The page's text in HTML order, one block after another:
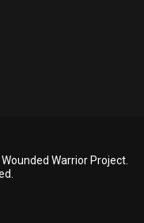
Warrior Project.